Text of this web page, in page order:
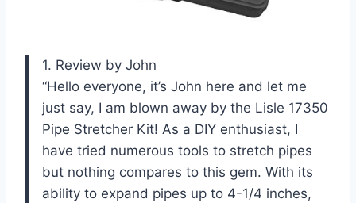
1. Review by John
“Hello everyone, it’s John here and let me
just say, I am blown away by the Lisle 17350
Pipe Stretcher Kit! As a DIY enthusiast, I
have tried numerous tools to stretch pipes
but nothing compares to this gem. With its
ability to expand pipes up to 4-1/4 inches,